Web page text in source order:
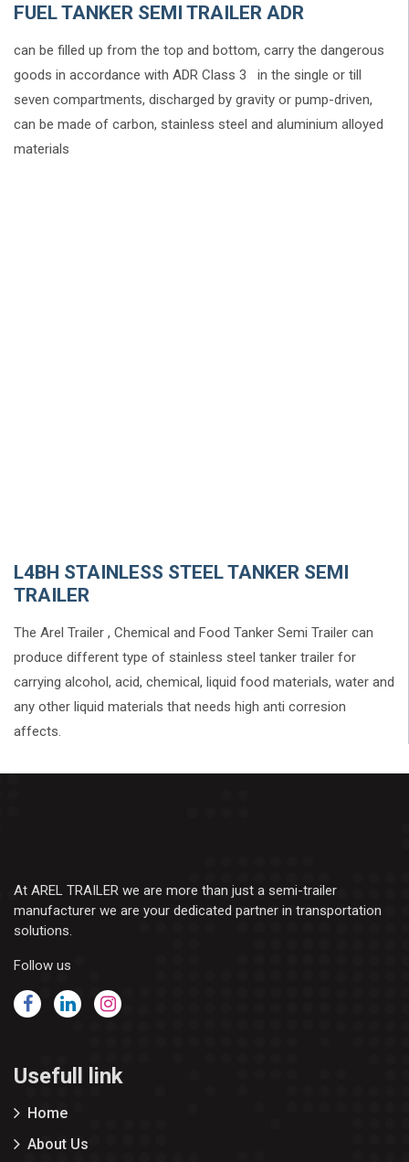
FUEL TANKER SEMI TRAILER ADR
can be filled up from the top and bottom, carry the dangerous
goods in accordance with ADR Class 3 in the single or till
seven compartments, discharged by gravity or pump-driven,
can be made of carbon, stainless steel and aluminium alloyed
materials
L4BH STAINLESS STEEL TANKER SEMI
TRAILER
The Arel Trailer , Chemical and Food Tanker Semi Trailer can
produce different type of stainless steel tanker trailer for
carrying alcohol, acid, chemical, liquid food materials, water and
any other liquid materials that needs high anti corresion
affects.
At AREL TRAILER we are more than just a semi-trailer
manufacturer we are your dedicated partner in transportation
solutions.
Follow us
Usefull link
Home
About Us